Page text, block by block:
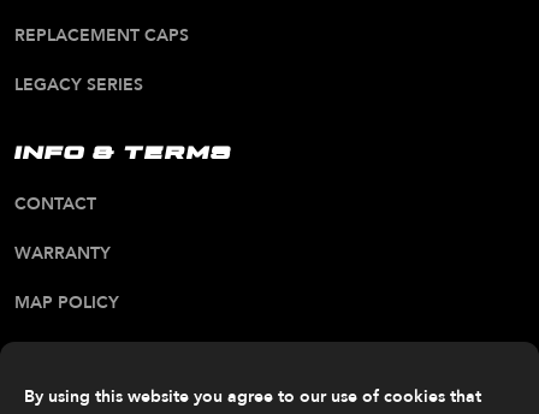
By using this website you agree to our use of cookies that
REPLACEMENT CAPS
LEGACY SERIES
INFO & TERMS
CONTACT
WARRANTY
MAP POLICY
ALL RIGHTS RESERVED. © 2026 FITTIPALDI OFF